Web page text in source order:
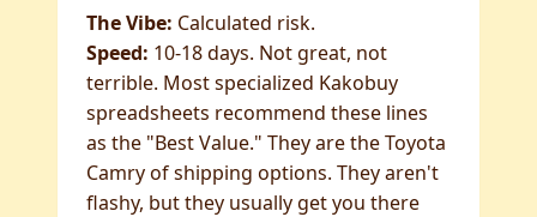
The Vibe: Calculated risk.
Speed: 10-18 days. Not great, not
terrible. Most specialized Kakobuy
spreadsheets recommend these lines
as the "Best Value." They are the Toyota
Camry of shipping options. They aren't
flashy, but they usually get you there